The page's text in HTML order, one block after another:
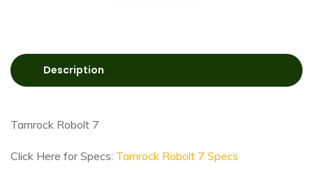
Description
Tamrock Robolt 7
Click Here for Specs: Tamrock Robolt 7 Specs